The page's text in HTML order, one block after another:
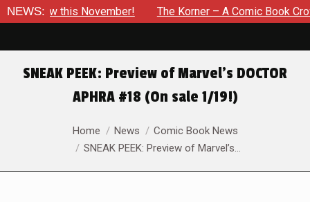
NEWS:
November! The Korner – A Comic Book Crowdfunding
SNEAK PEEK: Preview of Marvel’s DOCTOR
APHRA #18 (On sale 1/19!)
You are here:Home News
Comic Book News
SNEAK PEEK: Preview of Marvel’s…